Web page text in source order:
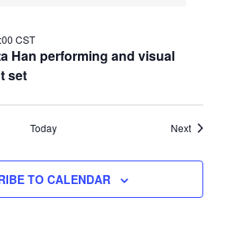
Han performing and visual
set
CST
Today NextEvents
TO CALENDAR